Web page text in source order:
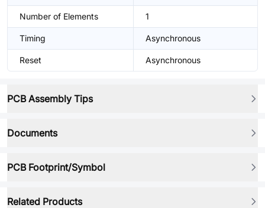
Number of Elements 1
Timing Asynchronous
Reset Asynchronous
PCB Assembly Tips
Documents
PCB Footprint/Symbol
Related Products